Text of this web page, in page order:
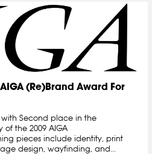
(Re)Brand Award For
with Second place in the
of the 2009 AIGA
pieces include identity, print
design, wayfinding, and...